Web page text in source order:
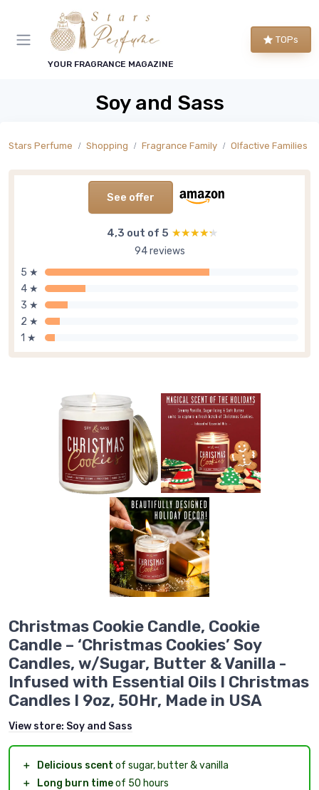
YOUR FRAGRANCE MAGAZINE
TOPs
Soy and Sass
Stars Perfume Shopping Fragrance Family Olfactive Families
See offer
4,3 out of 5 ★★★★★
★★★★★
94 reviews
5 ★
4 ★
3 ★
2 ★
1 ★
Christmas Cookie Candle, Cookie
Candle – ‘Christmas Cookies’ Soy
Candles, w/Sugar, Butter & Vanilla -
Infused with Essential Oils I Christmas
Candles I 9oz, 50Hr, Made in USA
View store: Soy and Sass
＋ Delicious scent of sugar, butter & vanilla
＋
Long burn timeof 50 hours